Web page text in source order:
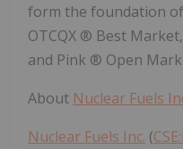
form the foundation
OTCQX ® Best
and Pink ® Open
About Nuclear Fuels
Nuclear Fuels Inc. (